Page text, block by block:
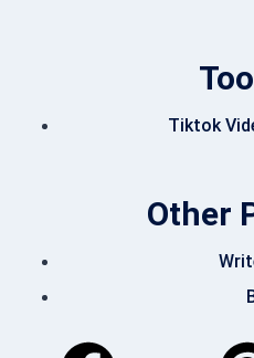
Tiktok
Other